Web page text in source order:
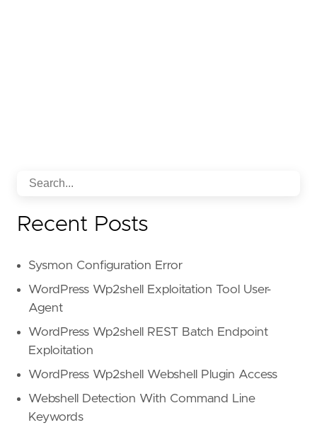
Recent Posts
Sysmon Configuration Error
WordPress Wp2shell Exploitation Tool User-
Agent
WordPress Wp2shell REST Batch Endpoint
Exploitation
WordPress Wp2shell Webshell Plugin Access
Webshell Detection With Command Line
Keywords